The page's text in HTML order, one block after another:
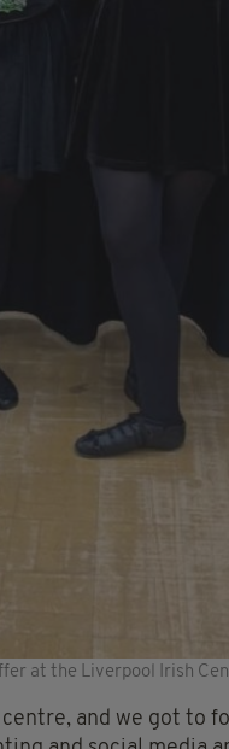
at the Liverpool Irish
and we got to